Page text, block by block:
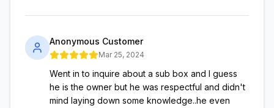
Anonymous Customer
Mar 25, 2024
Went in to inquire about a sub box and I guess
he is the owner but he was respectful and didn't
mind laying down some knowledge..he even